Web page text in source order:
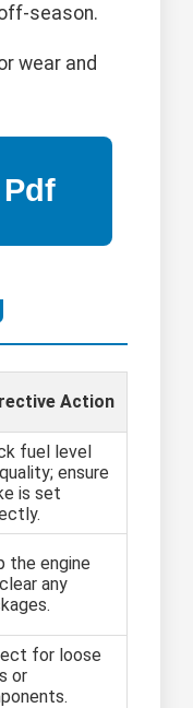
season.
wear and
Action
fuel level
ensure
is set
the engine
any
for loose
or